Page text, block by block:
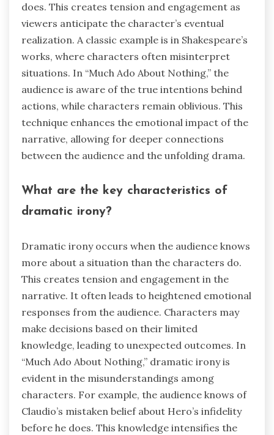
does. This creates tension and engagement as
viewers anticipate the character’s eventual
realization. A classic example is in Shakespeare’s
works, where characters often misinterpret
situations. In “Much Ado About Nothing,” the
audience is aware of the true intentions behind
actions, while characters remain oblivious. This
technique enhances the emotional impact of the
narrative, allowing for deeper connections
between the audience and the unfolding drama.
What are the key characteristics of
dramatic irony?
Dramatic irony occurs when the audience knows
more about a situation than the characters do.
This creates tension and engagement in the
narrative. It often leads to heightened emotional
responses from the audience. Characters may
make decisions based on their limited
knowledge, leading to unexpected outcomes. In
“Much Ado About Nothing,” dramatic irony is
evident in the misunderstandings among
characters. For example, the audience knows of
Claudio’s mistaken belief about Hero’s infidelity
before he does. This knowledge intensifies the